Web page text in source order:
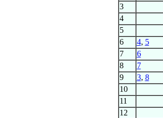
3
4
5
6
4, 5
7
6
8
7
9
3, 8
10
11
12